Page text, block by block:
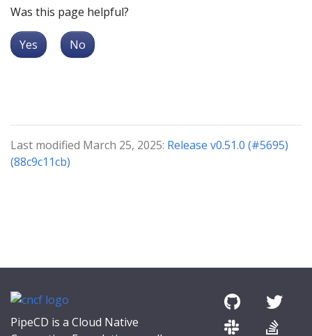
Was this page helpful?
Yes No
Last modified March 25, 2025: Release v0.51.0 (#5695)
(88c9c11cb)
PipeCD is a Cloud Native